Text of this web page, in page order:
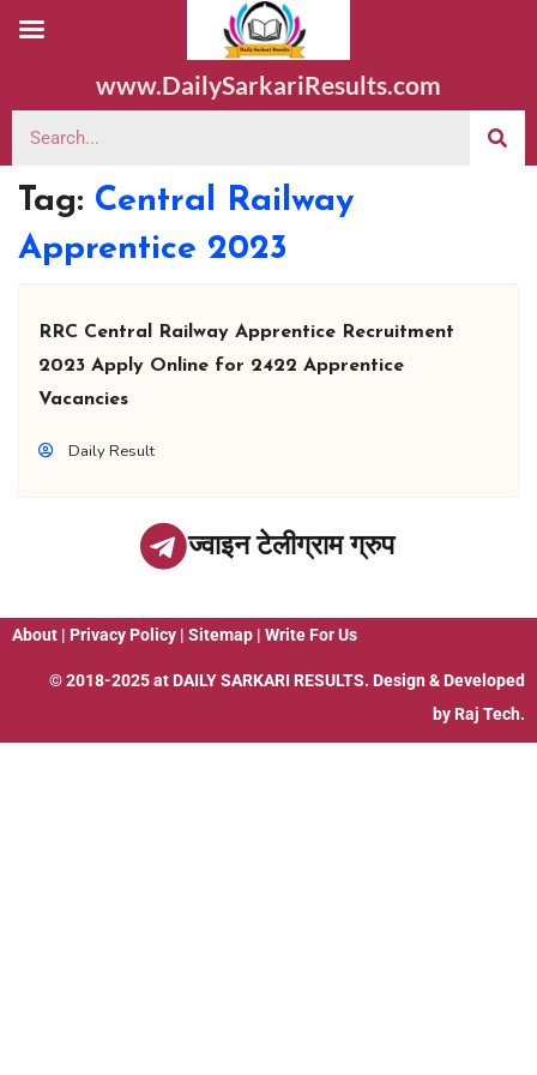
www.DailySarkariResults.com
Tag: Central Railway
Apprentice 2023
RRC Central Railway Apprentice Recruitment
2023 Apply Online for 2422 Apprentice
Vacancies
Daily Result
ज्वाइन टेलीग्राम ग्रुप
About | Privacy Policy | Sitemap | Write For Us
© 2018-2025 at DAILY SARKARI RESULTS. Design & Developed
by Raj Tech.